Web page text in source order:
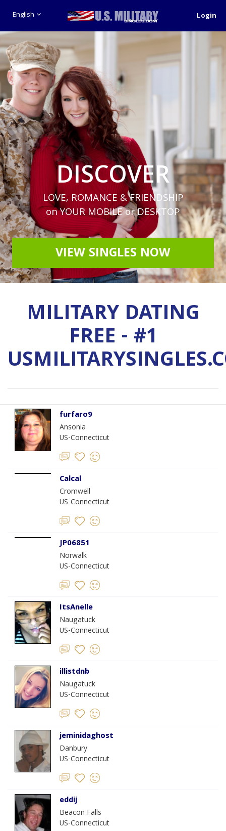
English Login
DISCOVER
LOVE, ROMANCE & FRIENDSHIP
on YOUR MOBILE or DESKTOP
VIEW SINGLES NOW
MILITARY DATING
FREE - #1
furfaro9
Ansonia
US-Connecticut
Calcal
Cromwell
US-Connecticut
JP06851
Norwalk
US-Connecticut
ItsAnelle
Naugatuck
US-Connecticut
illistdnb
Naugatuck
US-Connecticut
jeminidaghost
Danbury
US-Connecticut
eddij
Beacon Falls
US-Connecticut